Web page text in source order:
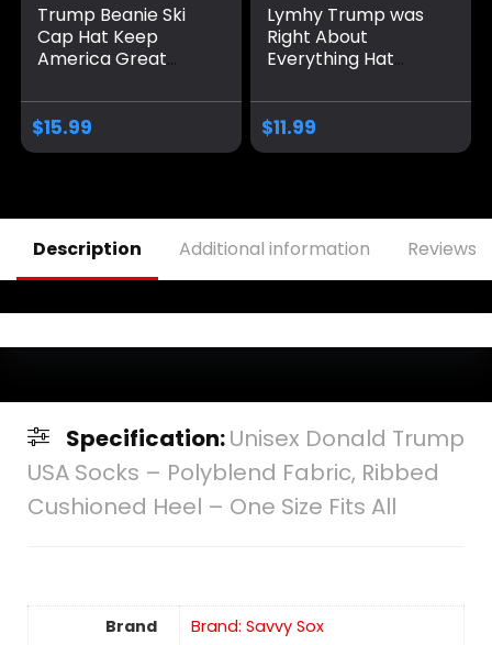
Trump Beanie Ski
Cap Hat Keep
America Great
Trump Beanie Hat
$15.99
Lymhy Trump was
Right About
Everything Hat
Dad Cap Unisex
Men&Women Black
$11.99
Description Additional information Reviews
Specification:Unisex Donald Trump
USA Socks – Polyblend Fabric, Ribbed
Cushioned Heel – One Size Fits All
Brand Brand: Savvy Sox